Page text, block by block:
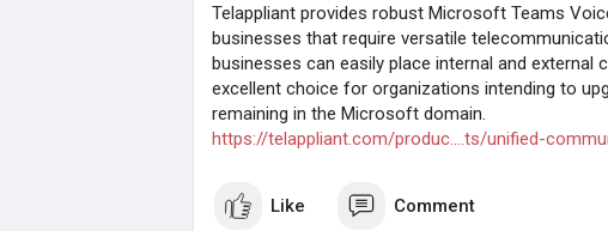
Telappliant provides robust Microsoft Teams
businesses that require versatile
businesses can easily place internal and external
excellent choice for organizations intending to
remaining in the Microsoft domain.
https://telappliant.com/produc....ts/unified-
Like Comment